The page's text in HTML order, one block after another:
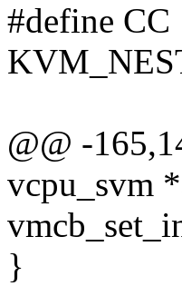
#define CC
@@ -
vcpu_svm
}